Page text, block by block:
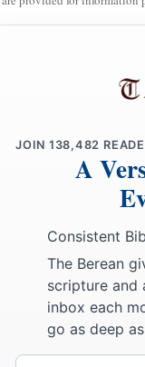
told his wife
men and his
to fall, is of Jewish
still talking
toathe banquet
JOIN 138,482
A
Consistent
The Berean
scripture and
inbox each
go as deep